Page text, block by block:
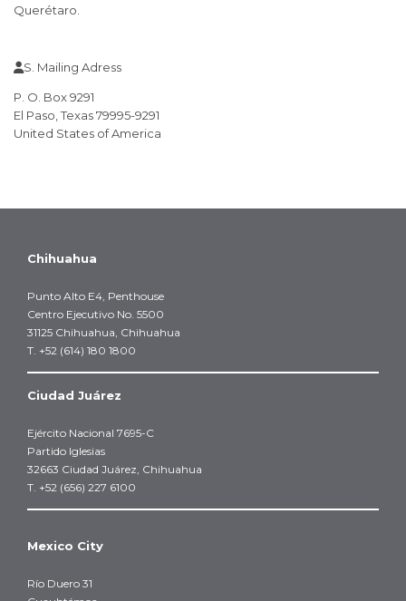
Querétaro.
S. Mailing Adress
P. O. Box 9291
El Paso, Texas 79995-9291
United States of America
Chihuahua
Punto Alto E4, Penthouse
Centro Ejecutivo No. 5500
31125 Chihuahua, Chihuahua
T. +52 (614) 180 1800
Ciudad Juárez
Ejército Nacional 7695-C
Partido Iglesias
32663 Ciudad Juárez, Chihuahua
T. +52 (656) 227 6100
Mexico City
Río Duero 31